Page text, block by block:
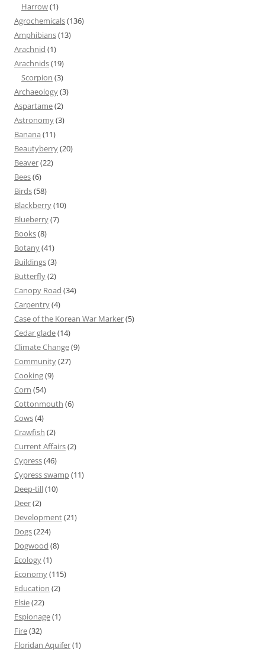
Harrow(1)
Agrochemicals(136)
Amphibians(13)
Arachnid (1)
Arachnids(19)
Scorpion (3)
Archaeology(3)
Aspartame(2)
Astronomy(3)
Banana (11)
Beautyberry(20)
Beaver(22)
Bees(6)
Birds(58)
Blackberry(10)
Blueberry(7)
Books(8)
Botany(41)
Buildings(3)
Butterfly(2)
Canopy Road (34)
Carpentry(4)
Case of the Korean War Marker(5)
Cedar glade(14)
Climate Change(9)
Community(27)
Cooking(9)
Corn (54)
Cottonmouth (6)
Cows(4)
Crawfish (2)
Current Affairs(2)
Cypress(46)
Cypress swamp(11)
Deep-till(10)
Deer(2)
Development(21)
Dogs(224)
Dogwood (8)
Ecology(1)
Economy(115)
Education (2)
Elsie(22)
Espionage(1)
Fire(32)
Floridan Aquifer(1)